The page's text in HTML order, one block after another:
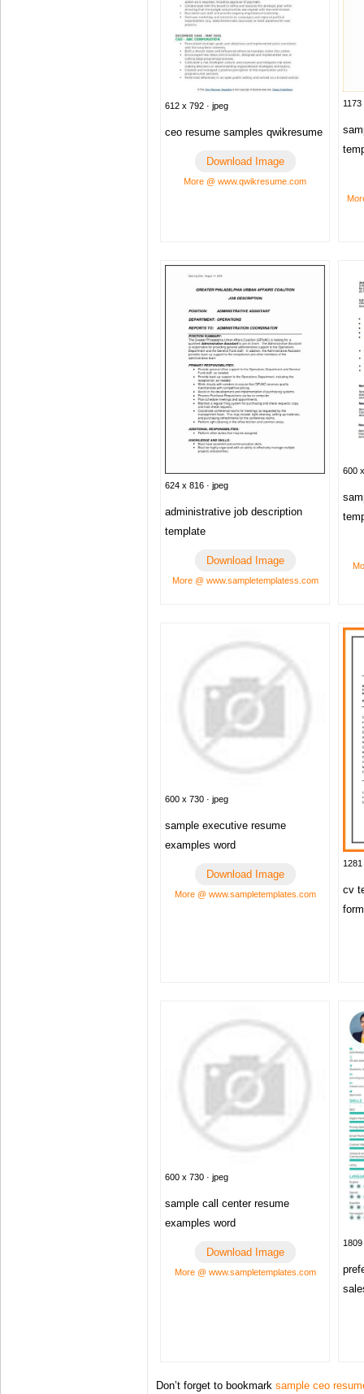
612 x 792 · jpeg
ceo resume samples qwikresume
Download Image
More @ www.qwikresume.com
1173
624 x 816 · jpeg
administrative job description
template
Download Image
More @ www.sampletemplatess.com
600
600 x 730 · jpeg
sample executive resume
examples word
Download Image
More @ www.sampletemplates.com
cv
600 x 730 · jpeg
sample call center resume
examples word
Download Image
More @ www.sampletemplates.com
Don’t forget to bookmark sample ceo